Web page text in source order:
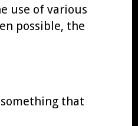
use of various
possible, the
that